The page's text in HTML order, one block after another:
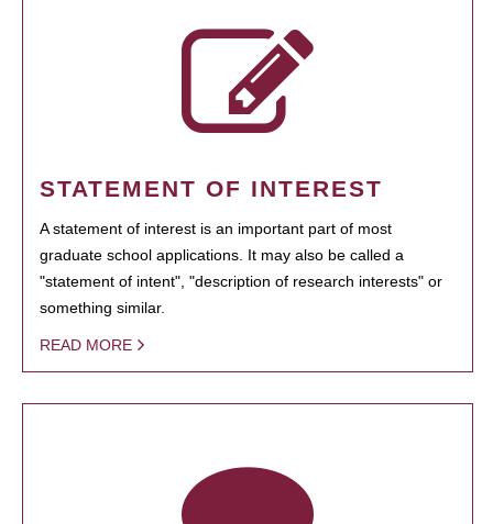
STATEMENT OF INTEREST
A statement of interest is an important part of most
graduate school applications. It may also be called a
"statement of intent", "description of research interests" or
something similar.
READ MORE